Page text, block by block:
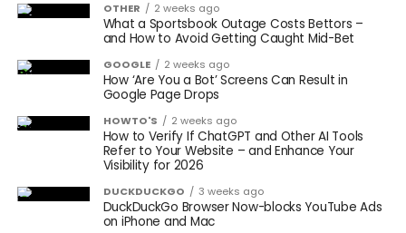
OTHER 2 weeks ago
What a Sportsbook Outage Costs Bettors –
and How to Avoid Getting Caught Mid-Bet
GOOGLE 2 weeks ago
How ‘Are You a Bot’ Screens Can Result in
Google Page Drops
HOWTO'S 2 weeks ago
How to Verify If ChatGPT and Other AI Tools
Refer to Your Website – and Enhance Your
Visibility for 2026
DUCKDUCKGO 3 weeks ago
DuckDuckGo Browser Now-blocks YouTube Ads
on iPhone and Mac